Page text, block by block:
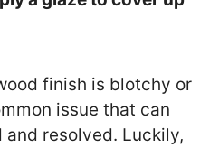
finish is blotchy or
issue that can
resolved. Luckily,